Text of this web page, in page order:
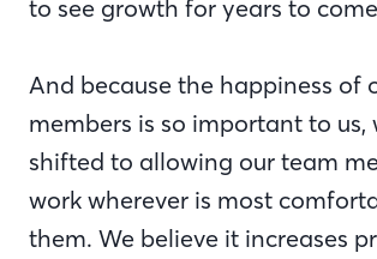
to see growth for years to
And because the happiness of
members is so important to us,
shifted to allowing our team
work wherever is most
them. We believe it increases